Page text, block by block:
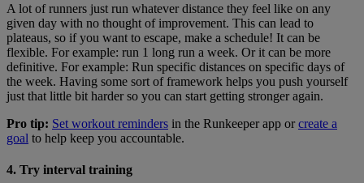
A lot of runners just run whatever distance they feel like on any
given day with no thought of improvement. This can lead to
plateaus, so if you want to escape, make a schedule! It can be
flexible. For example: run 1 long run a week. Or it can be more
definitive. For example: Run specific distances on specific days of
the week. Having some sort of framework helps you push yourself
just that little bit harder so you can start getting stronger again.
Pro tip: Set workout reminders in the Runkeeper app orcreate a
goal to help keep you accountable.
4. Try interval training